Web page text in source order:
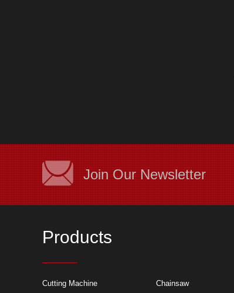
Join Our Newsletter
Products
Cutting Machine Chainsaw